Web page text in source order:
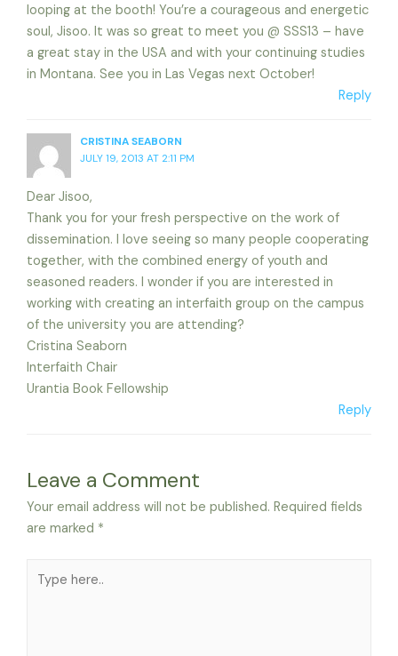
looping at the booth! You’re a courageous and energetic
soul, Jisoo. It was so great to meet you @ SSS13 – have
a great stay in the USA and with your continuing studies
in Montana. See you in Las Vegas next October!
Reply
CRISTINA SEABORN
JULY 19, 2013 AT 2:11 PM
Dear Jisoo,
Thank you for your fresh perspective on the work of
dissemination. I love seeing so many people cooperating
together, with the combined energy of youth and
seasoned readers. I wonder if you are interested in
working with creating an interfaith group on the campus
of the university you are attending?
Cristina Seaborn
Interfaith Chair
Urantia Book Fellowship
Reply
Leave a Comment
Your email address will not be published. Required fields
are marked *